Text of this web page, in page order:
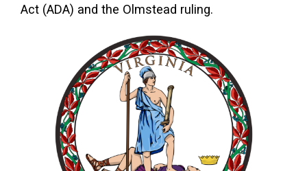
Act (ADA) and the Olmstead ruling.